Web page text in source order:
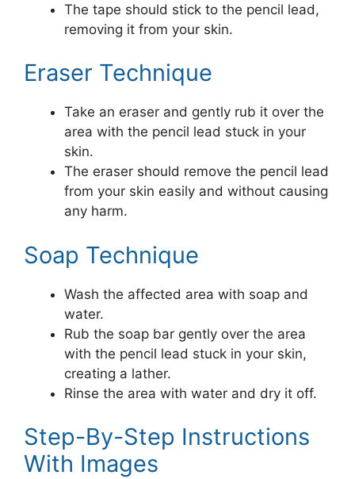
The tape should stick to the pencil lead,
removing it from your skin.
Eraser Technique
Take an eraser and gently rub it over the
area with the pencil lead stuck in your
skin.
The eraser should remove the pencil lead
from your skin easily and without causing
any harm.
Soap Technique
Wash the affected area with soap and
water.
Rub the soap bar gently over the area
with the pencil lead stuck in your skin,
creating a lather.
Rinse the area with water and dry it off.
Step-By-Step Instructions
With Images